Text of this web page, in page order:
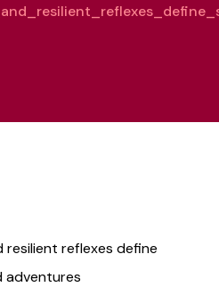
reflexes define
adventures